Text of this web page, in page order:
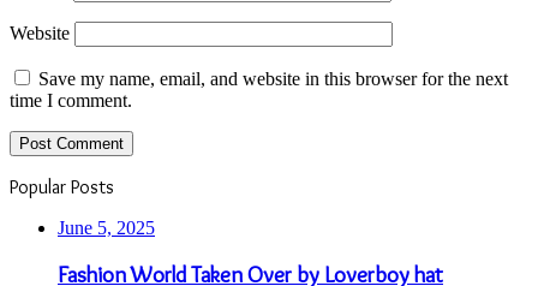
Website
Save my name, email, and website in this browser for the next
time I comment.
Popular Posts
June 5, 2025
Fashion World Taken Over by Loverboy hat